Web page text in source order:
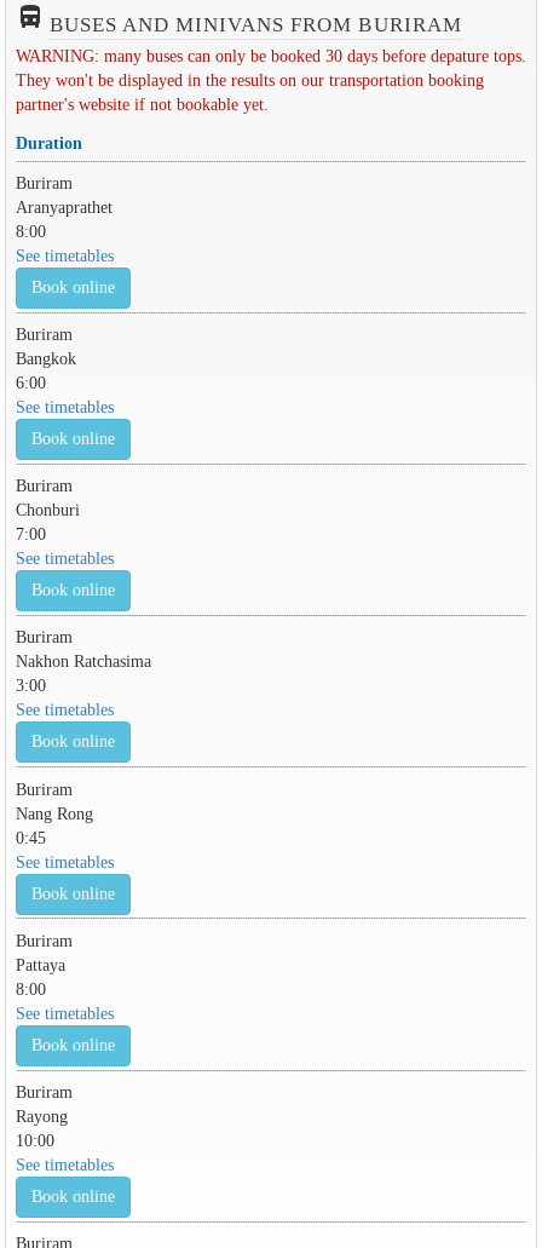
directions_bus_filled BUSES AND MINIVANS FROM BURIRAM
WARNING: many buses can only be booked 30 days before depature tops.
They won't be displayed in the results on our transportation booking
partner's website if not bookable yet.
Duration
Buriram
Aranyaprathet
8:00
See timetables
Book online
Buriram
Bangkok
6:00
See timetables
Book online
Buriram
Chonburi
7:00
See timetables
Book online
Buriram
Nakhon Ratchasima
3:00
See timetables
Book online
Buriram
Nang Rong
0:45
See timetables
Book online
Buriram
Pattaya
8:00
See timetables
Book online
Buriram
Rayong
10:00
See timetables
Book online
Buriram